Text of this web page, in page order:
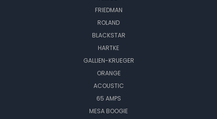
FRIEDMAN
ROLAND
BLACKSTAR
HARTKE
GALLIEN-KRUEGER
ORANGE
ACOUSTIC
65 AMPS
MESA BOOGIE